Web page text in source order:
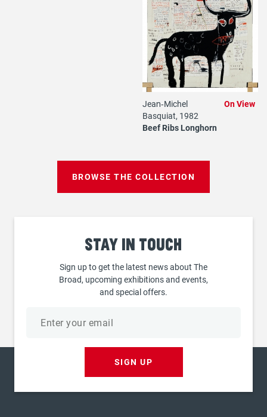
Jean‐Michel
Basquiat, 1982
Beef Ribs Longhorn
On View
BROWSE THE COLLECTION
Stay in touch
Sign up to get the latest news about The
Broad, upcoming exhibitions and events,
and special offers.
SIGN UP